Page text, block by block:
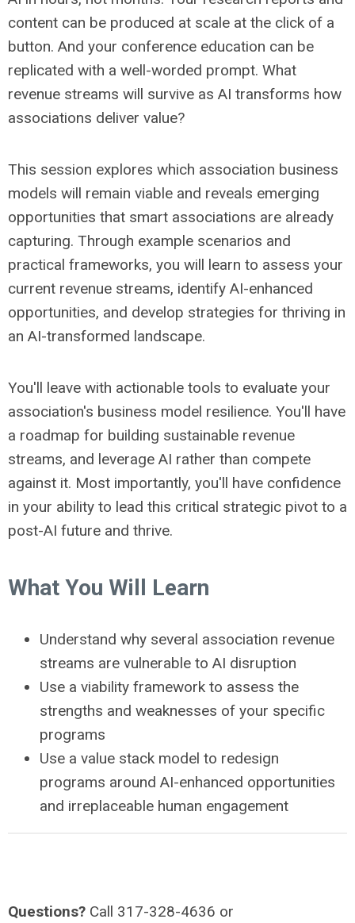
content can be produced at scale at the click of a
button. And your conference education can be
replicated with a well-worded prompt. What
revenue streams will survive as AI transforms how
associations deliver value?
This session explores which association business
models will remain viable and reveals emerging
opportunities that smart associations are already
capturing. Through example scenarios and
practical frameworks, you will learn to assess your
current revenue streams, identify AI-enhanced
opportunities, and develop strategies for thriving in
an AI-transformed landscape.
You'll leave with actionable tools to evaluate your
association's business model resilience. You'll have
a roadmap for building sustainable revenue
streams, and leverage AI rather than compete
against it. Most importantly, you'll have confidence
in your ability to lead this critical strategic pivot to a
post-AI future and thrive.
What You Will Learn
Understand why several association revenue
streams are vulnerable to AI disruption
Use a viability framework to assess the
strengths and weaknesses of your specific
programs
Use a value stack model to redesign
programs around AI-enhanced opportunities
and irreplaceable human engagement
Questions? Call 317-328-4636 or